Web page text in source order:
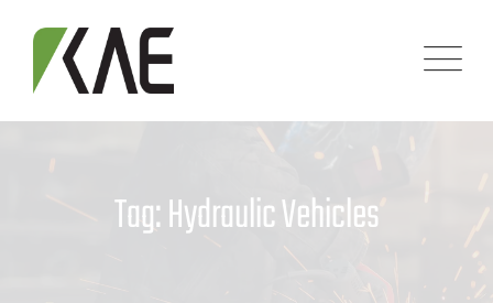
content
Tag: Hydraulic Vehicles